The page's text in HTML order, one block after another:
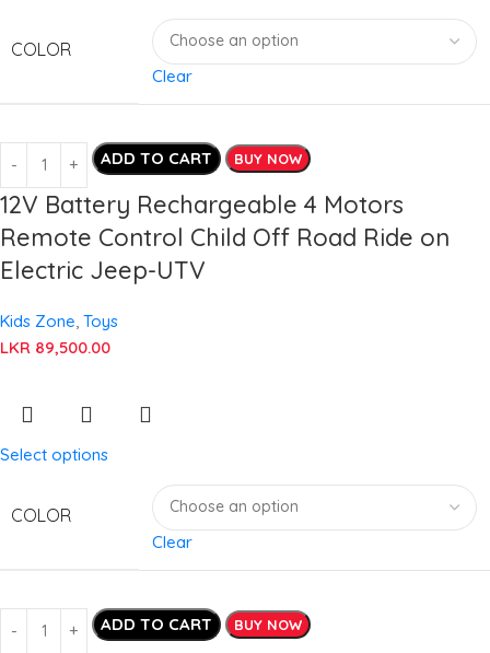
COLOR
Clear
ADD TO CART BUY NOW
12V Battery Rechargeable 4 Motors
Remote Control Child Off Road Ride on
Electric Jeep-UTV
Kids Zone Toys
LKR 89,500.00
Select options
COLOR
Clear
ADD TO CART BUY NOW